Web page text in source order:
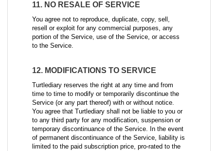
11. NO RESALE OF SERVICE
You agree not to reproduce, duplicate, copy, sell,
resell or exploit for any commercial purposes, any
portion of the Service, use of the Service, or access
to the Service.
12. MODIFICATIONS TO SERVICE
Turtlediary reserves the right at any time and from
time to time to modify or temporarily discontinue the
Service (or any part thereof) with or without notice.
You agree that Turtlediary shall not be liable to you or
to any third party for any modification, suspension or
temporary discontinuance of the Service. In the event
of permanent discontinuance of the Service, liability is
limited to the paid subscription price, pro-rated to the